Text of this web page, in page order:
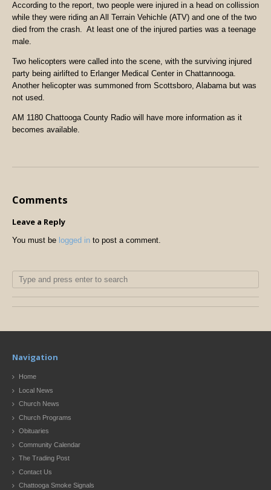
According to the report, two people were injured in a head on collission
while they were riding an All Terrain Vehichle (ATV) and one of the two
died from the crash. At least one of the injured parties was a teenage
male.
Two helicopters were called into the scene, with the surviving injured
party being airlifted to Erlanger Medical Center in Chattannooga.
Another helicopter was summoned from Scottsboro, Alabama but was
not used.
AM 1180 Chattooga County Radio will have more information as it
becomes available.
Comments
Leave a Reply
You must be logged in to post a comment.
Navigation
Home
Local News
Church News
Church Programs
Obituaries
Community Calendar
The Trading Post
Contact Us
Chattooga Smoke Signals